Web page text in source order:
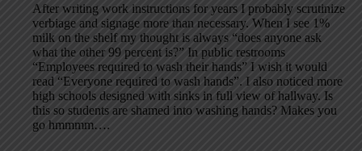
After writing work instructions for years I probably scrutinize
verbiage and signage more than necessary. When I see 1%
milk on the shelf my thought is always “does anyone ask
what the other 99 percent is?” In public restrooms
“Employees required to wash their hands” I wish it would
read “Everyone required to wash hands”. I also noticed more
high schools designed with sinks in full view of hallway. Is
this so students are shamed into washing hands? Makes you
go hmmmm….